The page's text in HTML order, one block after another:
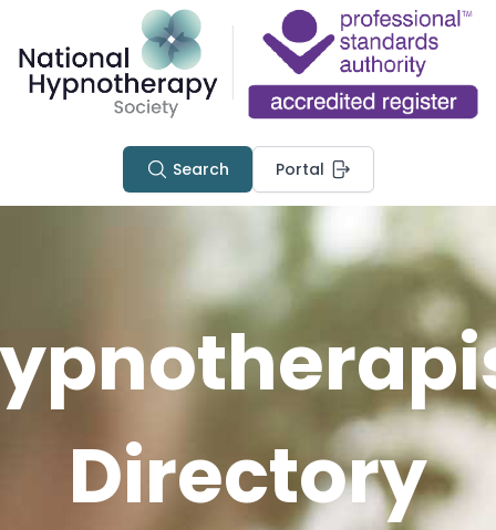
Search Portal
Directory